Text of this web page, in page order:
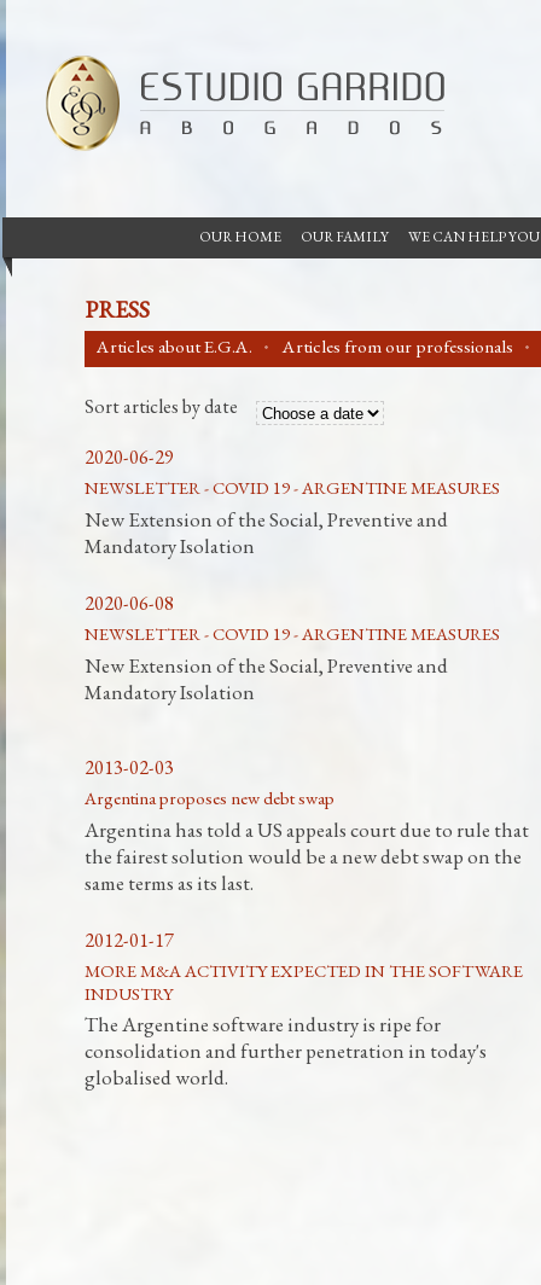
OUR HOME OUR FAMILY WE CAN HELP YOU
PRESS
Articles about E.G.A. Articles from our professionals
Sort articles by date
2020-06-29
NEWSLETTER - COVID 19 - ARGENTINE MEASURES
New Extension of the Social, Preventive and
Mandatory Isolation
2020-06-08
NEWSLETTER - COVID 19 - ARGENTINE MEASURES
New Extension of the Social, Preventive and
Mandatory Isolation
2013-02-03
Argentina proposes new debt swap
Argentina has told a US appeals court due to rule that
the fairest solution would be a new debt swap on the
same terms as its last.
2012-01-17
MORE M&A ACTIVITY EXPECTED IN THE SOFTWARE
INDUSTRY
The Argentine software industry is ripe for
consolidation and further penetration in today's
globalised world.